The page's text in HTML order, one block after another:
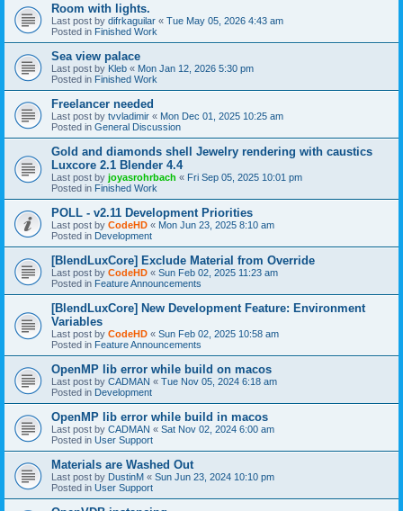
Room with lights.
Last post by difrkaguilar « Tue May 05, 2026 4:43 am
Posted in Finished Work
Sea view palace
Last post by Kleb « Mon Jan 12, 2026 5:30 pm
Posted in Finished Work
Freelancer needed
Last post by tvvladimir « Mon Dec 01, 2025 10:25 am
Posted in General Discussion
Gold and diamonds shell Jewelry rendering with caustics
Luxcore 2.1 Blender 4.4
Last post by joyasrohrbach « Fri Sep 05, 2025 10:01 pm
Posted in Finished Work
POLL - v2.11 Development Priorities
Last post by CodeHD « Mon Jun 23, 2025 8:10 am
Posted in Development
[BlendLuxCore] Exclude Material from Override
Last post by CodeHD « Sun Feb 02, 2025 11:23 am
Posted in Feature Announcements
[BlendLuxCore] New Development Feature: Environment
Variables
Last post by CodeHD « Sun Feb 02, 2025 10:58 am
Posted in Feature Announcements
OpenMP lib error while build on macos
Last post by CADMAN « Tue Nov 05, 2024 6:18 am
Posted in Development
OpenMP lib error while build in macos
Last post by CADMAN « Sat Nov 02, 2024 6:00 am
Posted in User Support
Materials are Washed Out
Last post by DustinM « Sun Jun 23, 2024 10:10 pm
Posted in User Support